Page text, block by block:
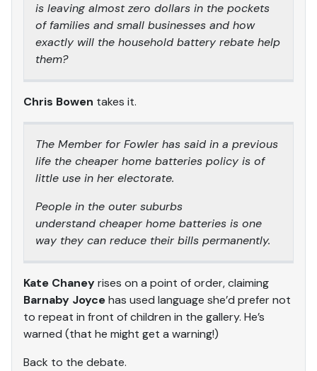
is leaving almost zero dollars in the pockets
of families and small businesses and how
exactly will the household battery rebate help
them?
Chris Bowen takes it.
The Member for Fowler has said in a previous
life the cheaper home batteries policy is of
little use in her electorate.
People in the outer suburbs
understand cheaper home batteries is one
way they can reduce their bills permanently.
Kate Chaneyrises on a point of order, claiming
Barnaby Joycehas used language she’d prefer not
to repeat in front of children in the gallery. He’s
warned (that he might get a warning!)
Back to the debate.